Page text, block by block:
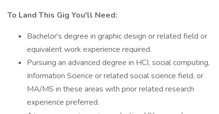
To Land This Gig You'll Need:
Bachelor's degree in graphic design or related field or
equivalent work experience required.
Pursuing an advanced degree in HCI, social computing,
Information Science or related social science field, or
MA/MS in these areas with prior related research
experience preferred.